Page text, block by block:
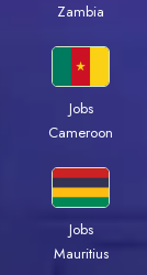
Zambia
Jobs
Cameroon
Jobs
Mauritius